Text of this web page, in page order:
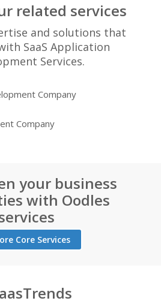
related services
and solutions that
SaaS Application
Services.
Company
Company
your business
with Oodles
Core Services